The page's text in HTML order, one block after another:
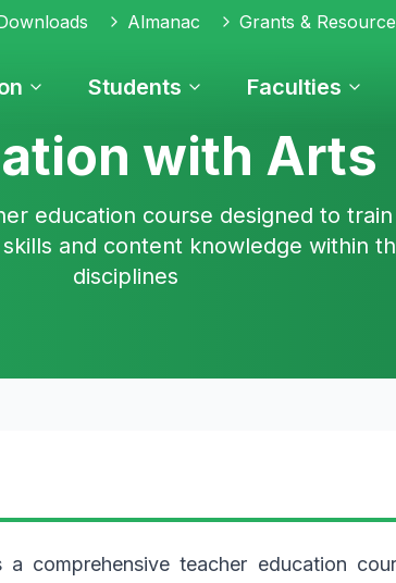
Almanac Grants &
Students Faculties
with Arts
education course designed to
and content knowledge within
disciplines
comprehensive teacher education